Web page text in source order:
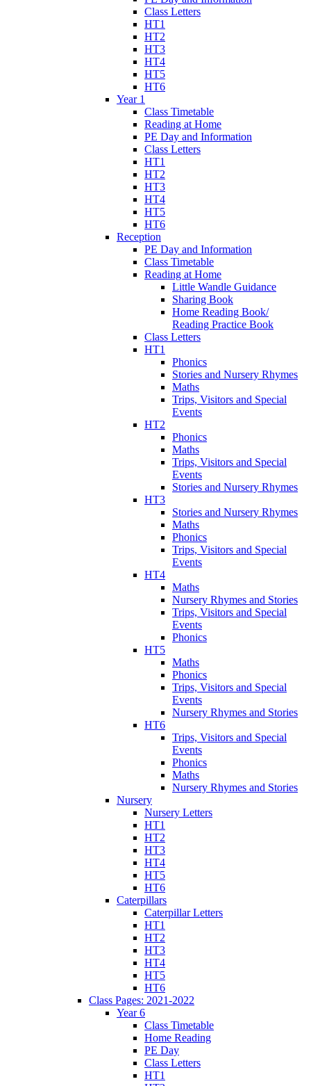
Class Letters
HT1
HT2
HT3
HT4
HT5
HT6
Year 1
Class Timetable
Reading at Home
PE Day and Information
Class Letters
HT1
HT2
HT3
HT4
HT5
HT6
Reception
PE Day and Information
Class Timetable
Reading at Home
Little Wandle Guidance
Sharing Book
Home Reading Book/
Reading Practice Book
Class Letters
HT1
Phonics
Stories and Nursery Rhymes
Maths
Trips, Visitors and Special
Events
HT2
Phonics
Maths
Trips, Visitors and Special
Events
Stories and Nursery Rhymes
HT3
Stories and Nursery Rhymes
Maths
Phonics
Trips, Visitors and Special
Events
HT4
Maths
Nursery Rhymes and Stories
Trips, Visitors and Special
Events
Phonics
HT5
Maths
Phonics
Trips, Visitors and Special
Events
Nursery Rhymes and Stories
HT6
Trips, Visitors and Special
Events
Phonics
Maths
Nursery Rhymes and Stories
Nursery
Nursery Letters
HT1
HT2
HT3
HT4
HT5
HT6
Caterpillars
Caterpillar Letters
HT1
HT2
HT3
HT4
HT5
HT6
Class Pages: 2021-2022
Year 6
Class Timetable
Home Reading
PE Day
Class Letters
HT1